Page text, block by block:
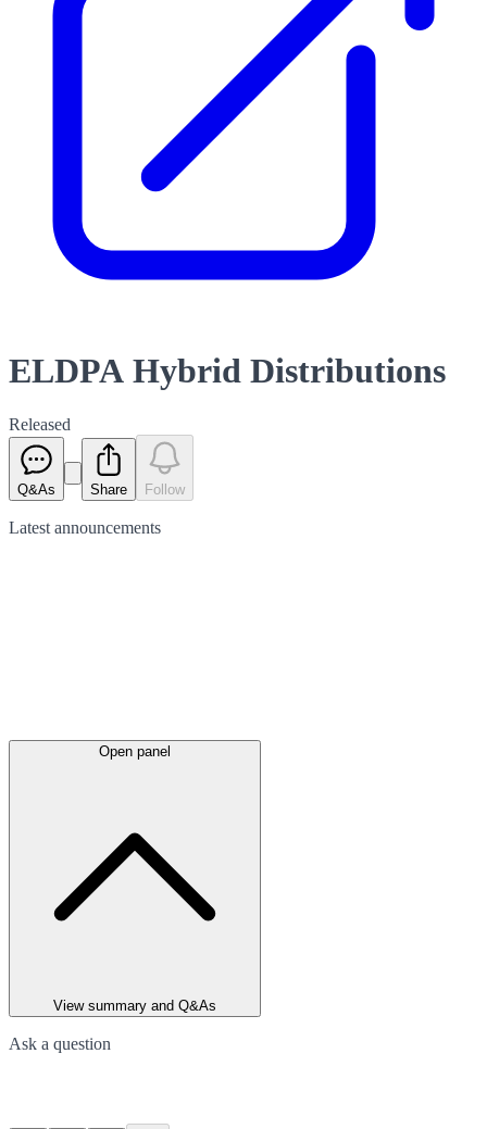
ELDPA Hybrid Distributions
Released
Q&As Share Follow
Latest announcements
Open panel
View summary and Q&As
Ask a question